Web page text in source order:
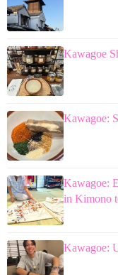
Kawagoe
Kawagoe:
Kawagoe:
in Kimono
Kawagoe: